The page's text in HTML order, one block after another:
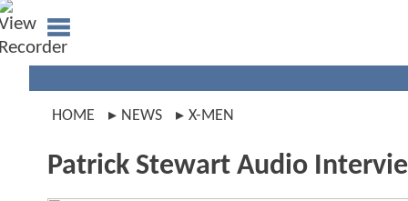
HOME NEWS X-MEN
Patrick Stewart Audio